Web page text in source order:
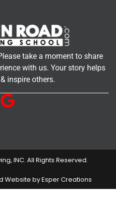
take a moment to share
with us. Your story helps
inspire others.
INC. All Rights Reserved.
Website by Esper Creations